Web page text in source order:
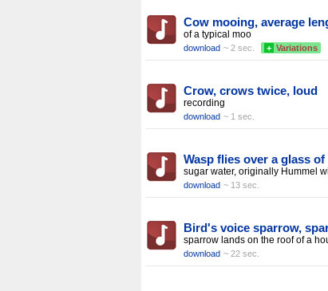
Cow mooing, average
of a typical moo
download ~ 2 sec. + Variations
Crow, crows twice, loud
recording
download ~ 1 sec.
Wasp flies over a glass of
sugar water, originally Hummel
download ~ 13 sec.
Bird's voice sparrow,
sparrow lands on the roof of a
download ~ 22 sec.